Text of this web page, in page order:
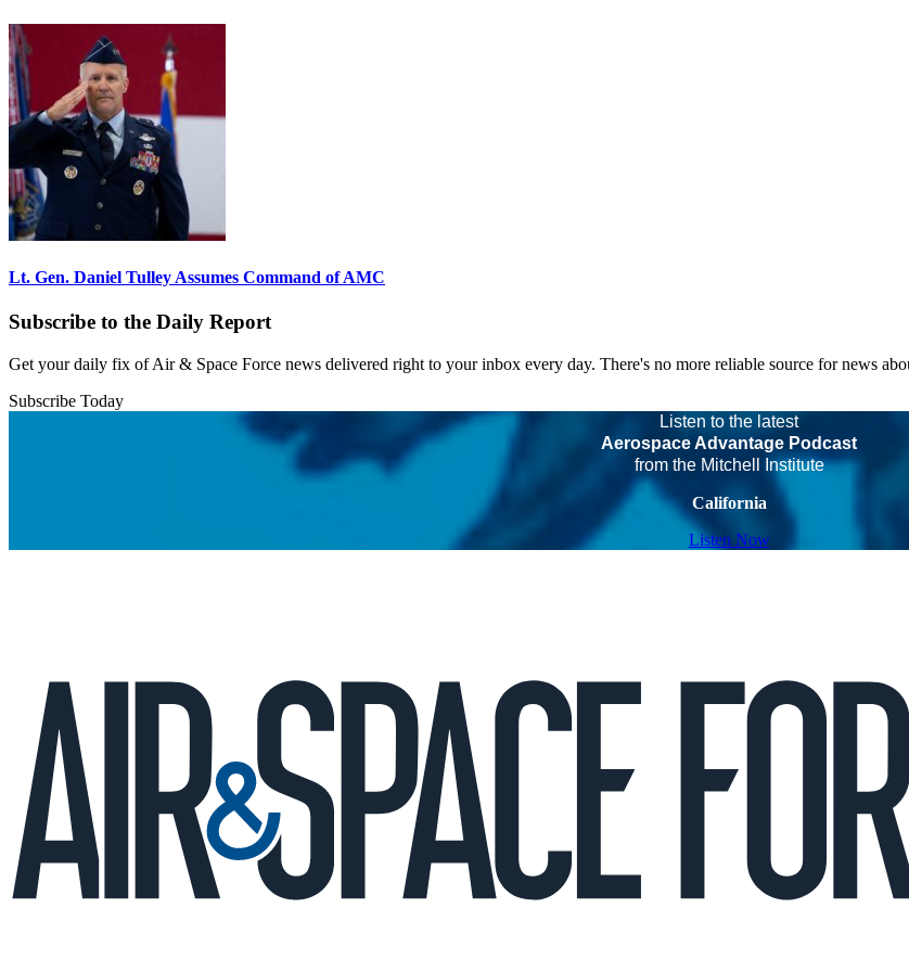
Lt. Gen. Daniel Tulley Assumes Command of AMC
Subscribe to the Daily Report
Get your daily fix of Air & Space Force news delivered right to your inbox every day. There's no more reliable source for news
Subscribe Today
Listen to the latest
Aerospace Advantage Podcast
from the Mitchell Institute
California
Listen Now